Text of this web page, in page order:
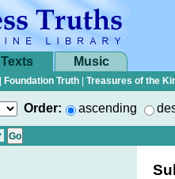
Texts Music
Foundation Truth Treasures of the
Order: ascending